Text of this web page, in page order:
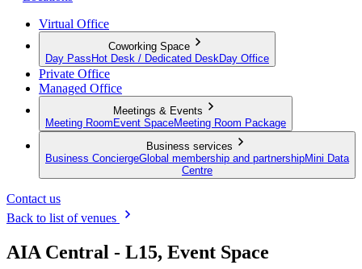
Virtual Office
Coworking Space
Day Pass Hot Desk / Dedicated Desk Day Office
Private Office
Managed Office
Meetings & Events
Meeting Room Event SpaceMeeting Room Package
Business services
Business ConciergeGlobal membership and partnershipMini Data
Centre
Contact us
Back to list of venues
AIA Central - L15, Event Space